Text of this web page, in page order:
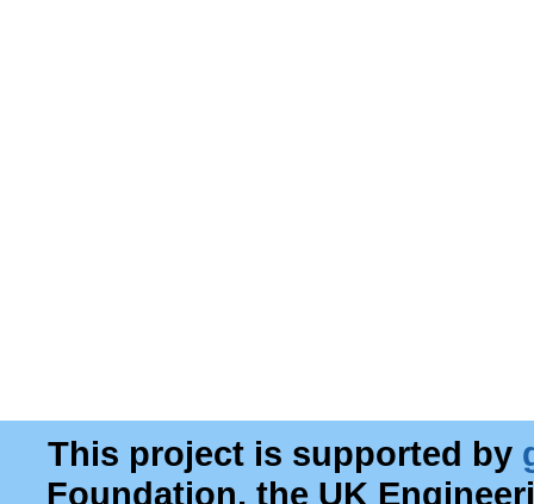
This project is supported by
Foundation, the UK